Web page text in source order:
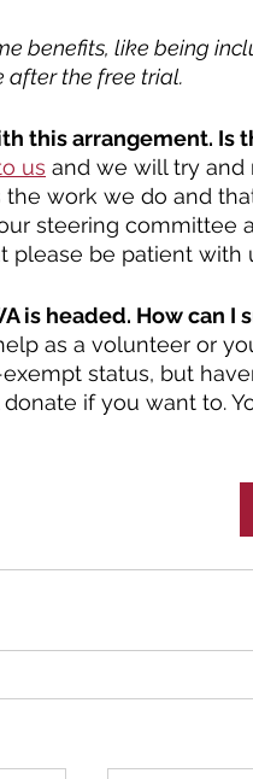
benefits, like being
the free trial.
this arrangement. Is
us and we will try and
work we do and
steering committee
please be patient with
is headed. How can I
as a volunteer or
status, but
if you want to.